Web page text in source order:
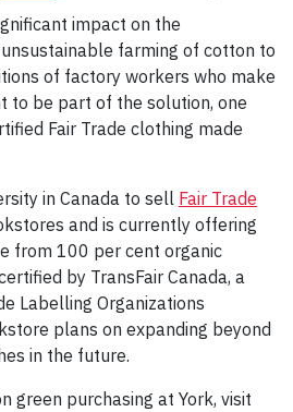
impact on the
farming of cotton to
of factory workers who make
to be part of the solution, one
Fair Trade clothing made
in Canada to sell Fair Trade
and is currently offering
from 100 per cent organic
by TransFair Canada, a
Labelling Organizations
plans on expanding beyond
in the future.
green purchasing at York, visit